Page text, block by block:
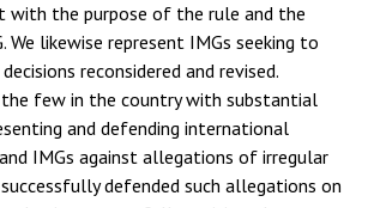
with the purpose of the rule and the
We likewise represent IMGs seeking to
reconsidered and revised.
few in the country with substantial
and defending international
IMGs against allegations of irregular
successfully defended such allegations on